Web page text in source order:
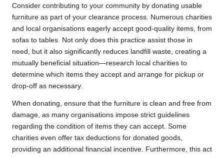
Consider contributing to your community by donating usable
furniture as part of your clearance process. Numerous charities
and local organisations eagerly accept good-quality items, from
sofas to tables. Not only does this practice assist those in
need, but it also significantly reduces landfill waste, creating a
mutually beneficial situation—research local charities to
determine which items they accept and arrange for pickup or
drop-off as necessary.
When donating, ensure that the furniture is clean and free from
damage, as many organisations impose strict guidelines
regarding the condition of items they can accept. Some
charities even offer tax deductions for donated goods,
providing an additional financial incentive. Furthermore, this act